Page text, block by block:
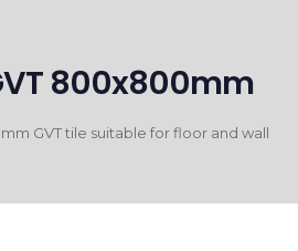
800x800mm
GVT tile suitable for floor and wall